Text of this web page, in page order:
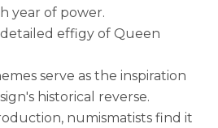
year of power.
effigy of Queen
serve as the inspiration
historical reverse.
numismatists find it